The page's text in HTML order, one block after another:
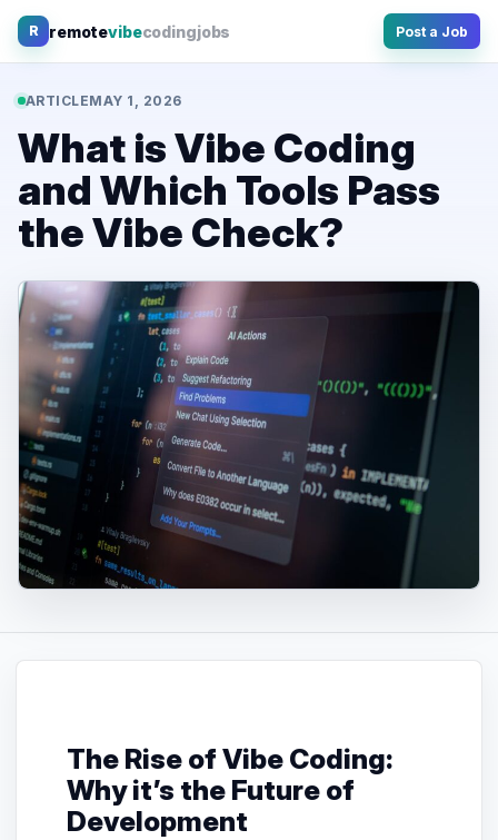
Skip
R remotevibecodingjobs Post a Job
ARTICLEMAY 1, 2026
What is Vibe Coding
and Which Tools Pass
the Vibe Check?
The Rise of Vibe Coding:
Why it’s the Future of
Development